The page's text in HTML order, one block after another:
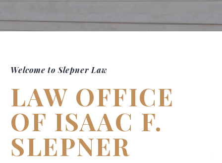
Welcome to Slepner Law
LAW OFFICE
OF ISAAC F.
SLEPNER